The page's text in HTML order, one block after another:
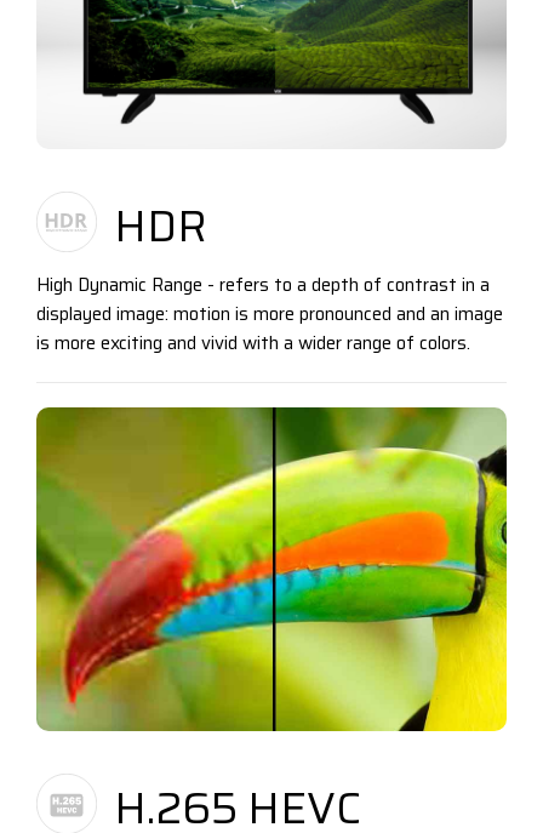
HDR
High Dynamic Range - refers to a depth of contrast in a
displayed image: motion is more pronounced and an image
is more exciting and vivid with a wider range of colors.
H.265 HEVC